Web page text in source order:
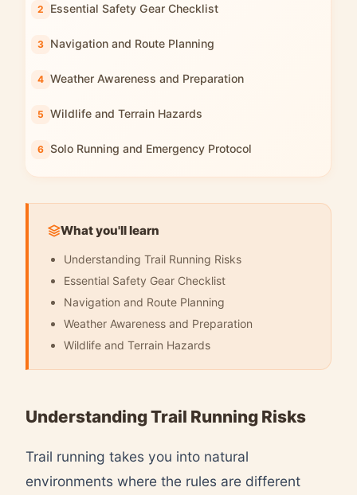
Essential Safety Gear Checklist
Navigation and Route Planning
Weather Awareness and Preparation
Wildlife and Terrain Hazards
Solo Running and Emergency Protocol
What you'll learn
Understanding Trail Running Risks
Essential Safety Gear Checklist
Navigation and Route Planning
Weather Awareness and Preparation
Wildlife and Terrain Hazards
Understanding Trail Running Risks
Trail running takes you into natural
environments where the rules are different